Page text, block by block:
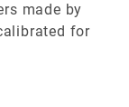
made by
for